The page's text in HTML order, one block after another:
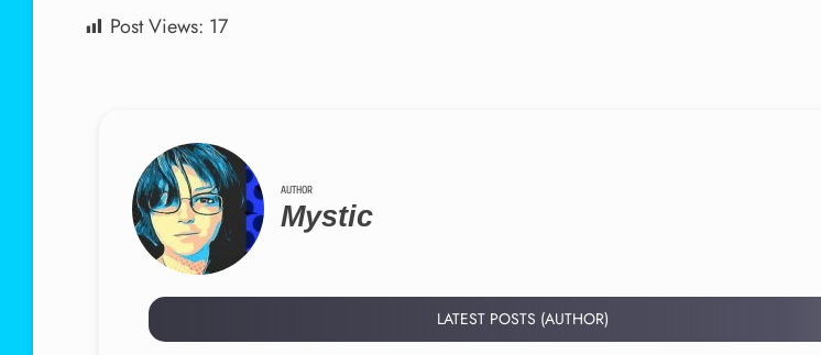
Post Views: 17
AUTHOR
Mystic
LATEST POSTS (AUTHOR)